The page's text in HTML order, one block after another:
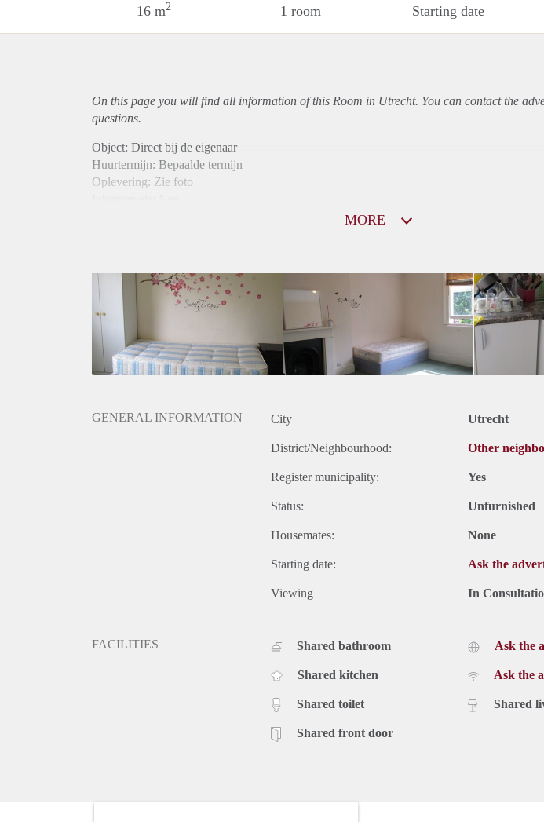
16 m2 1 room Starting date
On this page you will find all information of this Room in Utrecht. You can contact the
questions.
Object: Direct bij de eigenaar
Huurtermijn: Bepaalde termijn
Oplevering: Zie foto
Gedeelde Douche: Ja
Gedeelde woonkamer: Ja
Huisgenoten: Ja
MORE
GENERAL INFORMATION City Utrecht
District/Neighbourhood: Other
Register municipality: Yes
Status: Unfurnished
Housemates: None
Starting date: Ask the
Viewing In
FACILITIES Shared bathroom
Shared kitchen
Shared toilet
Shared front door
Ask the
Ask the
Shared